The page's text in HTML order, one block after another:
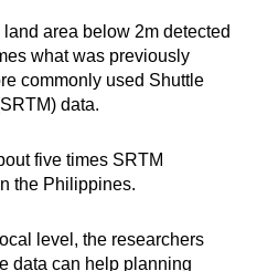
area below 2m detected
what was previously
commonly used Shuttle
data.
five times SRTM
the Philippines.
level, the researchers
data can help planning